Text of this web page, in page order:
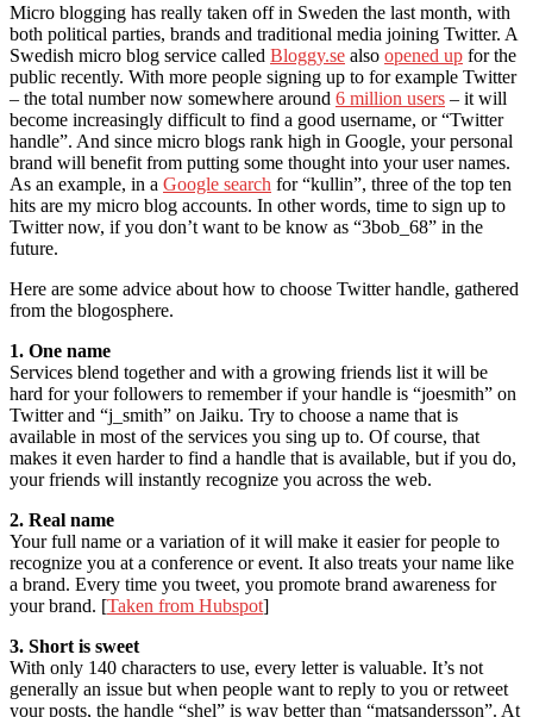
Micro blogging has really taken off in Sweden the last month, with
both political parties, brands and traditional media joining Twitter. A
Swedish micro blog service called Bloggy.se also opened up for the
public recently. With more people signing up to for example Twitter
– the total number now somewhere around 6 million users – it will
become increasingly difficult to find a good username, or “Twitter
handle”. And since micro blogs rank high in Google, your personal
brand will benefit from putting some thought into your user names.
As an example, in a Google search for “kullin”, three of the top ten
hits are my micro blog accounts. In other words, time to sign up to
Twitter now, if you don’t want to be know as “3bob_68” in the
future.
Here are some advice about how to choose Twitter handle, gathered
from the blogosphere.
1. One name
Services blend together and with a growing friends list it will be
hard for your followers to remember if your handle is “joesmith” on
Twitter and “j_smith” on Jaiku. Try to choose a name that is
available in most of the services you sing up to. Of course, that
makes it even harder to find a handle that is available, but if you do,
your friends will instantly recognize you across the web.
2. Real name
Your full name or a variation of it will make it easier for people to
recognize you at a conference or event. It also treats your name like
a brand. Every time you tweet, you promote brand awareness for
your brand. [Taken from Hubspot]
3. Short is sweet
With only 140 characters to use, every letter is valuable. It’s not
generally an issue but when people want to reply to you or retweet
your posts, the handle “shel” is way better than “matsandersson”. At